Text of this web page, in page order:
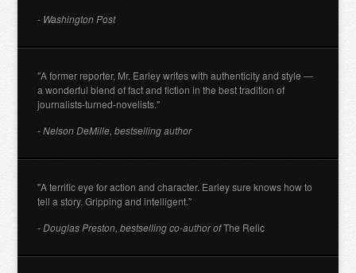
- Washington Post
"A former reporter, Mr. Earley writes with authenticity and style —
a wonderful blend of fact and fiction in the best tradition of
journalists-turned-novelists."
- Nelson DeMille, bestselling author
"A terrific eye for action and character. Earley sure knows how to
tell a story. Gripping and intelligent."
- Douglas Preston, bestselling co-author ofThe Relic